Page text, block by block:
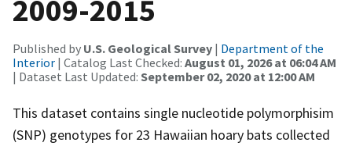
2009-2015
Published by U.S. Geological Survey | Department of the
Interior | Catalog Last Checked: August 01, 2026 at 06:04 AM
| Dataset Last Updated: September 02, 2020 at 12:00 AM
This dataset contains single nucleotide polymorphisim
(SNP) genotypes for 23 Hawaiian hoary bats collected